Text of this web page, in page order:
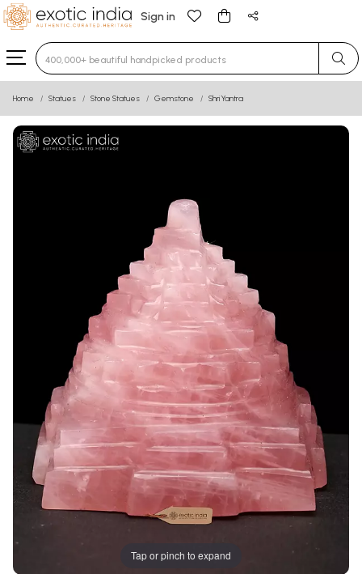
Sign in
Type 3 or more characters for results.
Home Statues Stone Statues Gemstone Shri Yantra
Tap or pinch to expand